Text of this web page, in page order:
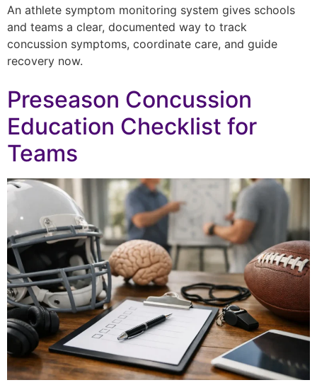
An athlete symptom monitoring system gives schools
and teams a clear, documented way to track
concussion symptoms, coordinate care, and guide
recovery now.
Preseason Concussion
Education Checklist for
Teams